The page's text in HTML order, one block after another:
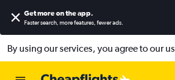
Get more on the app.
Faster search, more features, fewer ads.
By using our services, you agree to our